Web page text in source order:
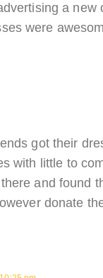
a new
were
got their
with little to
and found
donate